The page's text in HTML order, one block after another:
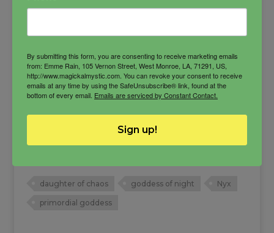
Nyx Oil
daughter of chaos goddess of night Nyx
primordial goddess
By submitting this form, you are consenting to receive marketing emails
from: Emme Rain, 105 Vernon Street, West Monroe, LA, 71291, US,
http://www.magickalmystic.com. You can revoke your consent to receive
emails at any time by using the SafeUnsubscribe® link, found at the
bottom of every email. Emails are serviced by Constant Contact.
Sign up!